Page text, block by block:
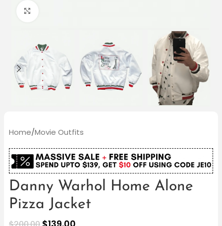
Home/Movie Outfits
Danny Warhol Home Alone
Pizza Jacket